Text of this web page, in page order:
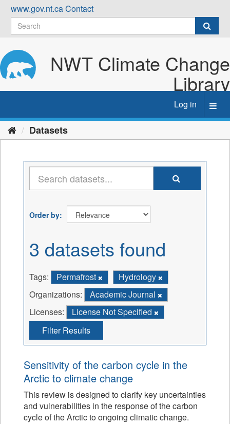
Skip
content
www.gov.nt.caContact
NWT Climate Change
Library
Log in
Datasets
Order by
3 datasets found
Tags: Permafrost
Hydrology
Organizations:
Academic Journal
Licenses:
License Not Specified
Filter Results
Sensitivity of the carbon cycle in the
Arctic to climate change
This review is designed to clarify key uncertainties
and vulnerabilities in the response of the carbon
cycle of the Arctic to ongoing climatic change.